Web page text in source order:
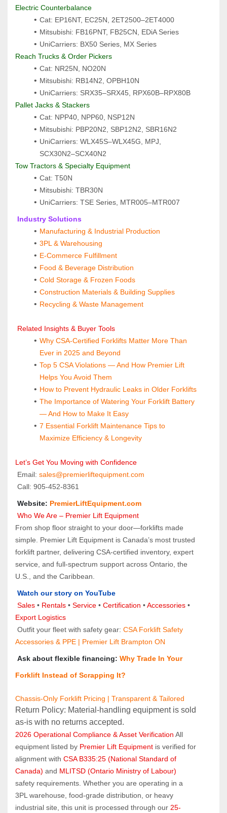
Electric Counterbalance
Cat: EP16NT, EC25N, 2ET2500–2ET4000
Mitsubishi: FB16PNT, FB25CN, EDiA Series
UniCarriers: BX50 Series, MX Series
Reach Trucks & Order Pickers
Cat: NR25N, NO20N
Mitsubishi: RB14N2, OPBH10N
UniCarriers: SRX35–SRX45, RPX60B–RPX80B
Pallet Jacks & Stackers
Cat: NPP40, NPP60, NSP12N
Mitsubishi: PBP20N2, SBP12N2, SBR16N2
UniCarriers: WLX45S–WLX45G, MPJ,
SCX30N2–SCX40N2
Tow Tractors & Specialty Equipment
Cat: T50N
Mitsubishi: TBR30N
UniCarriers: TSE Series, MTR005–MTR007
Industry Solutions
Manufacturing & Industrial Production
3PL & Warehousing
E‑Commerce Fulfillment
Food & Beverage Distribution
Cold Storage & Frozen Foods
Construction Materials & Building Supplies
Recycling & Waste Management
Related Insights & Buyer Tools
Why CSA‑Certified Forklifts Matter More Than
Ever in 2025 and Beyond
Top 5 CSA Violations — And How Premier Lift
Helps You Avoid Them
How to Prevent Hydraulic Leaks in Older Forklifts
The Importance of Watering Your Forklift Battery
— And How to Make It Easy
7 Essential Forklift Maintenance Tips to
Maximize Efficiency & Longevity
Let’s Get You Moving with Confidence
Email: sales@premierliftequipment.com
Call: 905‑452‑8361
Website: PremierLiftEquipment.com
Who We Are – Premier Lift Equipment
From shop floor straight to your door—forklifts made
simple. Premier Lift Equipment is Canada’s most trusted
forklift partner, delivering CSA-certified inventory, expert
service, and full-spectrum support across Ontario, the
U.S., and the Caribbean.
Watch our story on YouTube
Sales • Rentals • Service • Certification • Accessories
Export Logistics
Outfit your fleet with safety gear: CSA Forklift Safety
Accessories & PPE | Premier Lift Brampton ON
Ask about flexible financing: Why Trade In Your
Forklift Instead of Scrapping It?
Chassis-Only Forklift Pricing | Transparent & Tailored
Return Policy: Material‑handling equipment is sold
as‑is with no returns accepted.
2026 Operational Compliance & Asset Verification All
equipment listed by Premier Lift Equipment is verified for
alignment with CSA B335:25 (National Standard of
Canada) and MLITSD (Ontario Ministry of Labour)
safety requirements. Whether you are operating in a
3PL warehouse, food-grade distribution, or heavy
industrial site, this unit is processed through our 25-